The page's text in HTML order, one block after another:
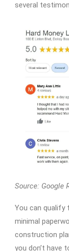
several
Source: Google
You can qualify
minimal
construction
you don’t have